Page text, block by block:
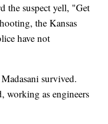
the suspect yell, "Get
the Kansas
have not
survived.
working as engineers